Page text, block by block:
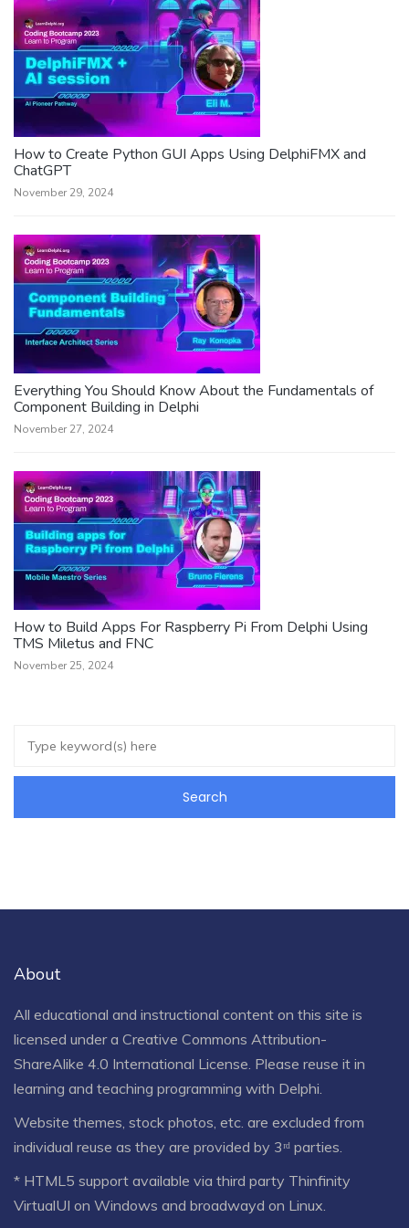
How to Create Python GUI Apps Using DelphiFMX and
ChatGPT
November 29, 2024
Everything You Should Know About the Fundamentals of
Component Building in Delphi
November 27, 2024
How to Build Apps For Raspberry Pi From Delphi Using
TMS Miletus and FNC
November 25, 2024
About
All educational and instructional content on this site is
licensed under a Creative Commons Attribution-
ShareAlike 4.0 International License . Please reuse it in
learning and teaching programming with Delphi.
Website themes, stock photos, etc. are excluded from
individual reuse as they are provided by 3ʳᵈ parties.
* HTML5 support available via third party Thinfinity
VirtualUI on Windows and broadwayd on Linux.